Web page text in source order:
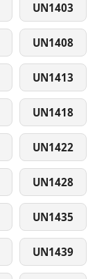
UN1403
UN1408
UN1413
UN1418
UN1422
UN1428
UN1435
UN1439